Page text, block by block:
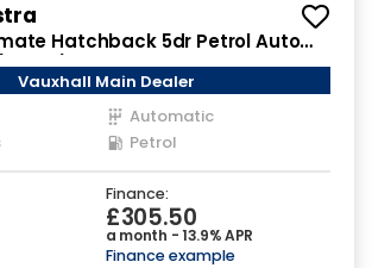
Hatchback 5dr Petrol Auto
ps)
Vauxhall Main Dealer
Automatic
Petrol
Finance:
£305.50
a month - 13.9% APR
Finance example